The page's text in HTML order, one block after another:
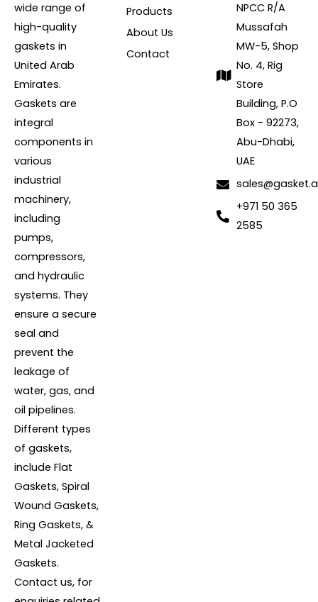
wide range of
high-quality
gaskets in
United Arab
Emirates.
Gaskets are
integral
components in
various
industrial
machinery,
including
pumps,
compressors,
and hydraulic
systems. They
ensure a secure
seal and
prevent the
leakage of
water, gas, and
oil pipelines.
Different types
of gaskets,
include Flat
Gaskets, Spiral
Wound Gaskets,
Ring Gaskets, &
Metal Jacketed
Gaskets.
Contact us, for
Products
About Us
Contact
NPCC R/A
Mussafah
MW-5, Shop
No. 4, Rig
Store
Building, P.O
Box - 92273,
Abu-Dhabi,
UAE
+971 50 365
2585